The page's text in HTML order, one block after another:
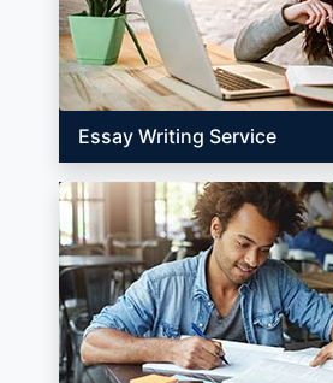
Essay Writing Service